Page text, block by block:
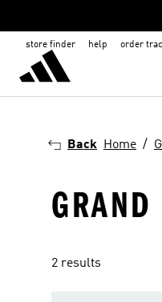
store finder help order
Back Home
2 results